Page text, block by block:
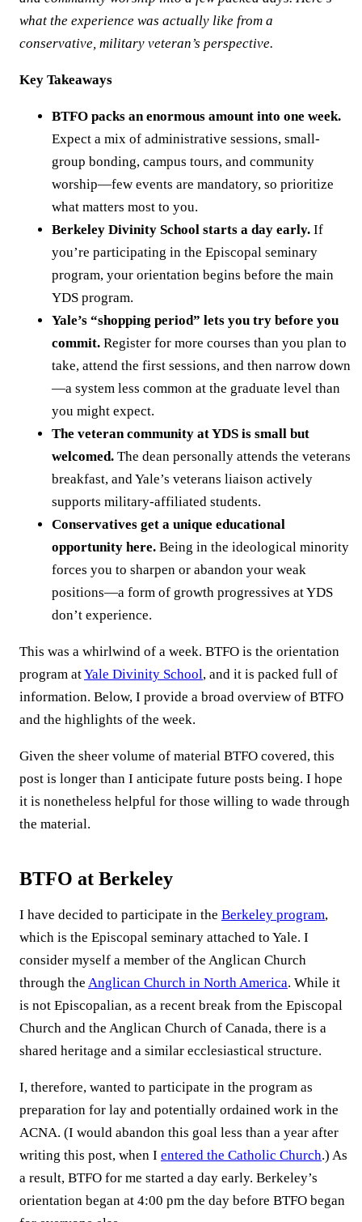
what the experience was actually like from a
conservative, military veteran’s perspective.
Key Takeaways
BTFO packs an enormous amount into one week.
Expect a mix of administrative sessions, small-
group bonding, campus tours, and community
worship—few events are mandatory, so prioritize
what matters most to you.
Berkeley Divinity School starts a day early. If
you’re participating in the Episcopal seminary
program, your orientation begins before the main
YDS program.
Yale’s “shopping period” lets you try before you
commit. Register for more courses than you plan to
take, attend the first sessions, and then narrow down
—a system less common at the graduate level than
you might expect.
The veteran community at YDS is small but
welcomed. The dean personally attends the veterans
breakfast, and Yale’s veterans liaison actively
supports military-affiliated students.
Conservatives get a unique educational
opportunity here. Being in the ideological minority
forces you to sharpen or abandon your weak
positions—a form of growth progressives at YDS
don’t experience.
This was a whirlwind of a week. BTFO is the orientation
program atYale Divinity School, and it is packed full of
information. Below, I provide a broad overview of BTFO
and the highlights of the week.
Given the sheer volume of material BTFO covered, this
post is longer than I anticipate future posts being. I hope
it is nonetheless helpful for those willing to wade through
the material.
BTFO at Berkeley
I have decided to participate in the Berkeley program,
which is the Episcopal seminary attached to Yale. I
consider myself a member of the Anglican Church
through the Anglican Church in North America. While it
is not Episcopalian, as a recent break from the Episcopal
Church and the Anglican Church of Canada, there is a
shared heritage and a similar ecclesiastical structure.
I, therefore, wanted to participate in the program as
preparation for lay and potentially ordained work in the
ACNA. (I would abandon this goal less than a year after
writing this post, when I entered the Catholic Church.) As
a result, BTFO for me started a day early. Berkeley’s
orientation began at 4:00 pm the day before BTFO began